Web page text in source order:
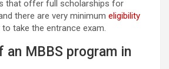
that offer full scholarships for
there are very minimum eligibility
take the entrance exam.
an MBBS program in